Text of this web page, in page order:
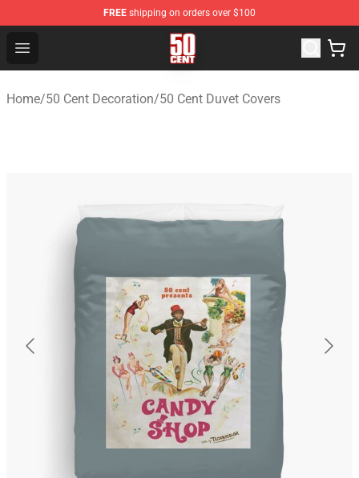
FREE shipping on orders over $100
Open menu
50 Cent Shop - Official 50 Cent Merchandise Store
Home/50 Cent Decoration/50 Cent Duvet Covers